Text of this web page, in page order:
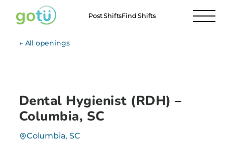
Post ShiftsFind Shifts
← All openings
Dental Hygienist (RDH) –
Columbia, SC
Columbia, SC